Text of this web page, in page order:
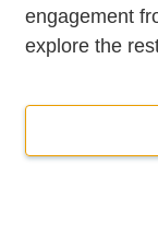
engagement
explore the